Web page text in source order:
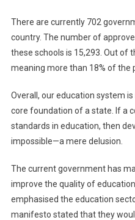
There are currently 702
country. The number of
these schools is 15,293. Out of
meaning more than 18% of the
Overall, our education system
core foundation of a state. If a
standards in education, then
impossible—a mere delusion.
The current government has
improve the quality of
emphasised the education
manifesto stated that they